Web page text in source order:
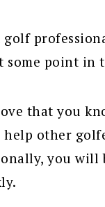
some point in
that you
help other
you will